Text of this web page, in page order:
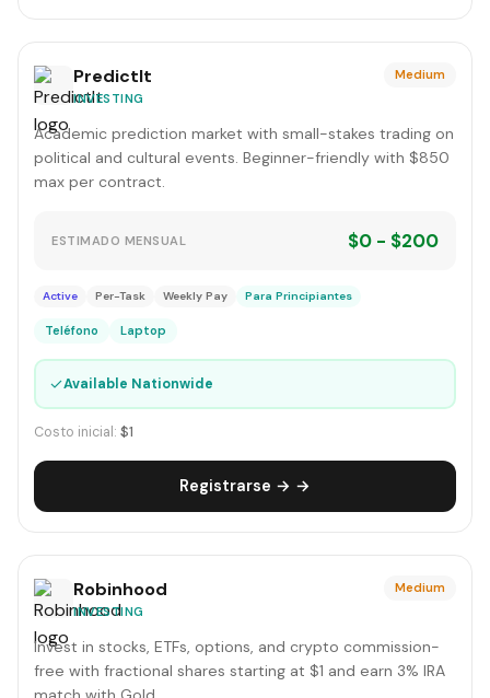
PredictIt
INVESTING
Medium
Academic prediction market with small-stakes trading on
political and cultural events. Beginner-friendly with $850
max per contract.
ESTIMADO MENSUAL $0 - $200
Active Per-Task Weekly Pay Para Principiantes
Teléfono Laptop
✓Available Nationwide
Costo inicial: $1
Registrarse → →
Robinhood
INVESTING
Medium
Invest in stocks, ETFs, options, and crypto commission-
free with fractional shares starting at $1 and earn 3% IRA